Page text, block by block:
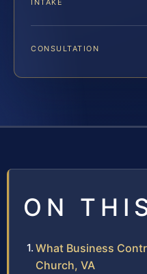
INTAKE
CONSULTATION
ON
What Business
Church, VA